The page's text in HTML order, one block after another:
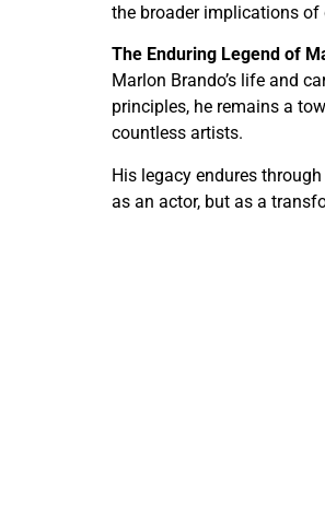
the broader implications of
The Enduring Legend of
Marlon Brando’s life and
principles, he remains a
countless artists.
His legacy endures
as an actor, but as a